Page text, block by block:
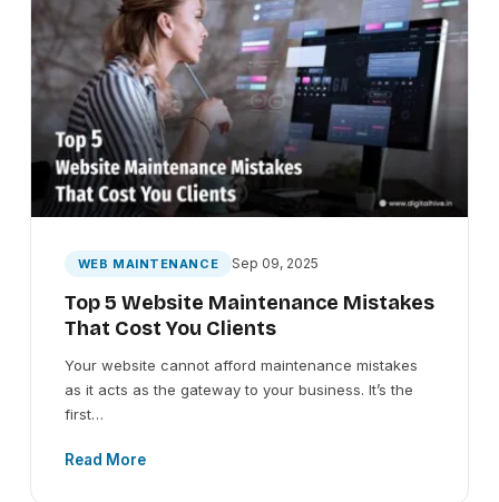
WEB MAINTENANCE Sep 09, 2025
Top 5 Website Maintenance Mistakes
That Cost You Clients
Your website cannot afford maintenance mistakes
as it acts as the gateway to your business. It’s the
first…
Read More